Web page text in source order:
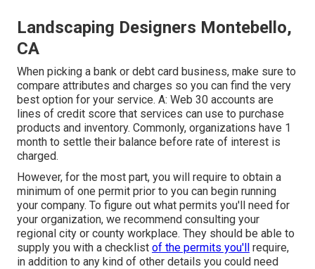
Landscaping Designers Montebello,
CA
When picking a bank or debt card business, make sure to
compare attributes and charges so you can find the very
best option for your service. A: Web 30 accounts are
lines of credit score that services can use to purchase
products and inventory. Commonly, organizations have 1
month to settle their balance before rate of interest is
charged.
However, for the most part, you will require to obtain a
minimum of one permit prior to you can begin running
your company. To figure out what permits you'll need for
your organization, we recommend consulting your
regional city or county workplace. They should be able to
supply you with a checklist of the permits you'll require,
in addition to any kind of other details you could need